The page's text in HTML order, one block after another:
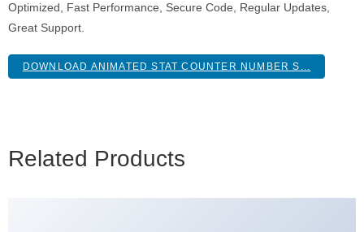
Optimized, Fast Performance, Secure Code, Regular Updates,
Great Support.
DOWNLOAD ANIMATED STAT COUNTER NUMBER S...
Related Products